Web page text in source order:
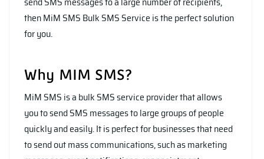
then MiM SMS Bulk SMS Service is the perfect solution
for you.
Why MIM SMS?
MiM SMS is a bulk SMS service provider that allows
you to send SMS messages to large groups of people
quickly and easily. It is perfect for businesses that need
to send out mass communications, such as marketing